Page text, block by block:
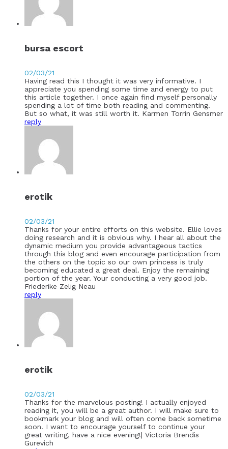
bursa escort
02/03/21
Having read this I thought it was very informative. I
appreciate you spending some time and energy to put
this article together. I once again find myself personally
spending a lot of time both reading and commenting.
But so what, it was still worth it. Karmen Torrin Gensmer
reply
erotik
02/03/21
Thanks for your entire efforts on this website. Ellie loves
doing research and it is obvious why. I hear all about the
dynamic medium you provide advantageous tactics
through this blog and even encourage participation from
the others on the topic so our own princess is truly
becoming educated a great deal. Enjoy the remaining
portion of the year. Your conducting a very good job.
Friederike Zelig Neau
reply
erotik
02/03/21
Thanks for the marvelous posting! I actually enjoyed
reading it, you will be a great author. I will make sure to
bookmark your blog and will often come back sometime
soon. I want to encourage yourself to continue your
great writing, have a nice evening!| Victoria Brendis
Gurevich